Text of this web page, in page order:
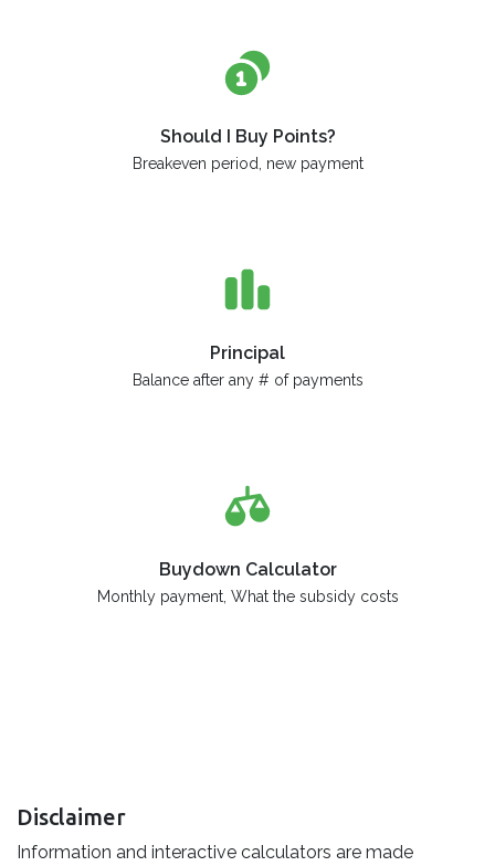
Should I Buy Points?
Breakeven period, new payment
Principal
Balance after any # of payments
Buydown Calculator
Monthly payment, What the subsidy costs
Disclaimer
Information and interactive calculators are made